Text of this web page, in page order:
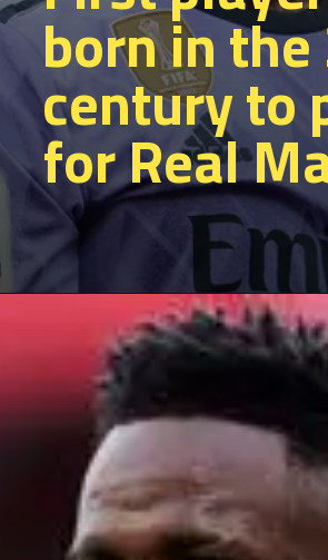
born in
century to
for Real